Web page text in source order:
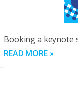
Booking a keynote
READ MORE »